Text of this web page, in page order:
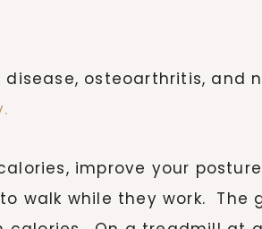
osteoarthritis, and
improve your
walk while they work. The